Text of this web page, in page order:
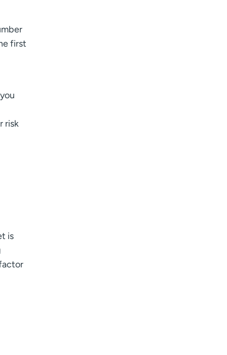
first
risk
is